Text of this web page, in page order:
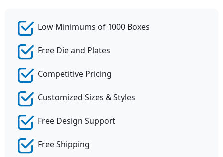
Low Minimums of 1000 Boxes
Free Die and Plates
Competitive Pricing
Customized Sizes & Styles
Free Design Support
Free Shipping